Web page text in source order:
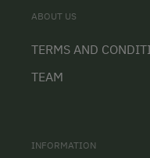
ABOUT US
TERMS AND
TEAM
INFORMATION